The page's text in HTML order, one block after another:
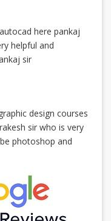
here pankaj
helpful and
sir
design courses
sir who is very
photoshop and